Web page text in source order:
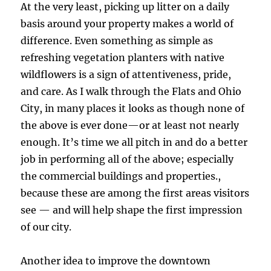
At the very least, picking up litter on a daily
basis around your property makes a world of
difference. Even something as simple as
refreshing vegetation planters with native
wildflowers is a sign of attentiveness, pride,
and care. As I walk through the Flats and Ohio
City, in many places it looks as though none of
the above is ever done—or at least not nearly
enough. It’s time we all pitch in and do a better
job in performing all of the above; especially
the commercial buildings and properties.,
because these are among the first areas visitors
see — and will help shape the first impression
of our city.
Another idea to improve the downtown